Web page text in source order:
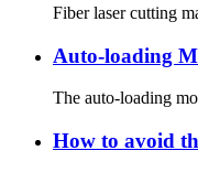
Fiber laser cutting
Auto-loading
The auto-loading
How to avoid